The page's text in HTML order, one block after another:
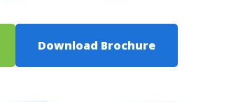
Download Brochure